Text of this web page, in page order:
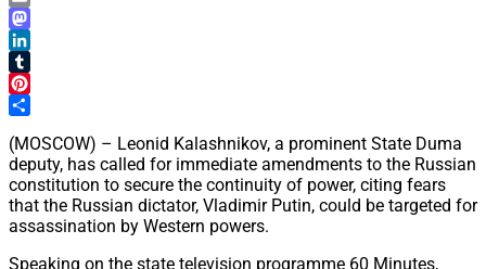
Email
Mastodon
LinkedIn
Tumblr
Pinterest
(MOSCOW) – Leonid Kalashnikov, a prominent State Duma
deputy, has called for immediate amendments to the Russian
constitution to secure the continuity of power, citing fears
that the Russian dictator, Vladimir Putin, could be targeted for
assassination by Western powers.
Speaking on the state television programme 60 Minutes,